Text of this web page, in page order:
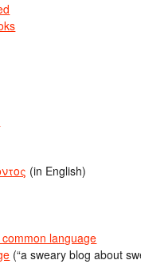
(in English)
language
(“a sweary blog about